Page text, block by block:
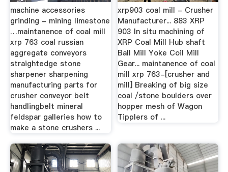
machine accessories
grinding - mining limestone
…maintanence of coal mill
xrp 763 coal russian
aggregate conveyors
straightedge stone
sharpener sharpening
manufacturing parts for
crusher conveyor belt
handlingbelt mineral
feldspar galleries how to
make a stone crushers ...
xrp903 coal mill - Crusher
Manufacturer... 883 XRP
903 In situ machining of
XRP Coal Mill Hub shaft
Ball Mill Yoke Coil Mill
Gear... maintanence of coal
mill xrp 763-[crusher and
mill] Breaking of big size
coal /stone boulders over
hopper mesh of Wagon
Tipplers of ...